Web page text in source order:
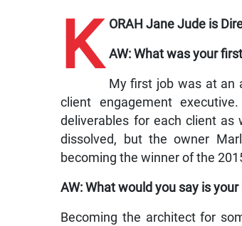
K ORAH Jane Jude is
AW: What was your
My first job was at an
client engagement
deliverables for each client as
dissolved, but the owner
becoming the winner of the
AW: What would you say is
Becoming the architect for